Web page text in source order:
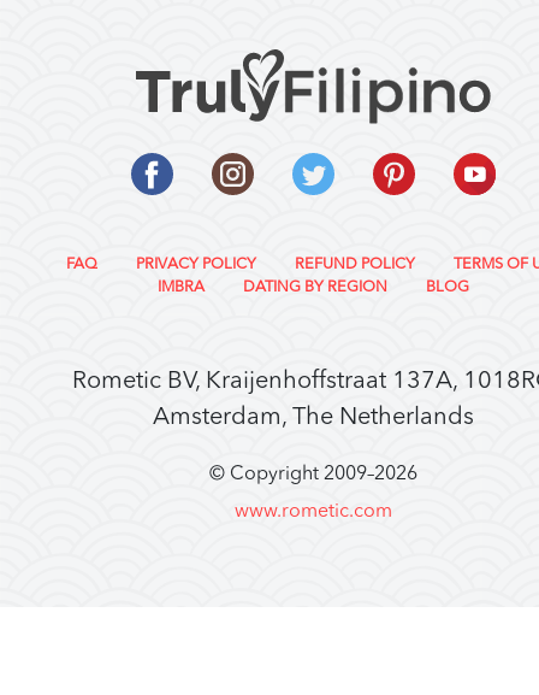
FAQ PRIVACY POLICY REFUND POLICY
TERMS OF
IMBRA
DATING BY REGION BLOG
Rometic BV, Kraijenhoffstraat 137A,
Amsterdam, The Netherlands
© Copyright 2009–2026
www.rometic.com